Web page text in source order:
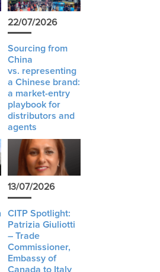
22/07/2026
Sourcing from
China
vs. representing
a Chinese brand:
a market-entry
playbook for
distributors and
agents
13/07/2026
CITP Spotlight:
Patrizia Giuliotti
– Trade
Commissioner,
Embassy of
Canada to Italy